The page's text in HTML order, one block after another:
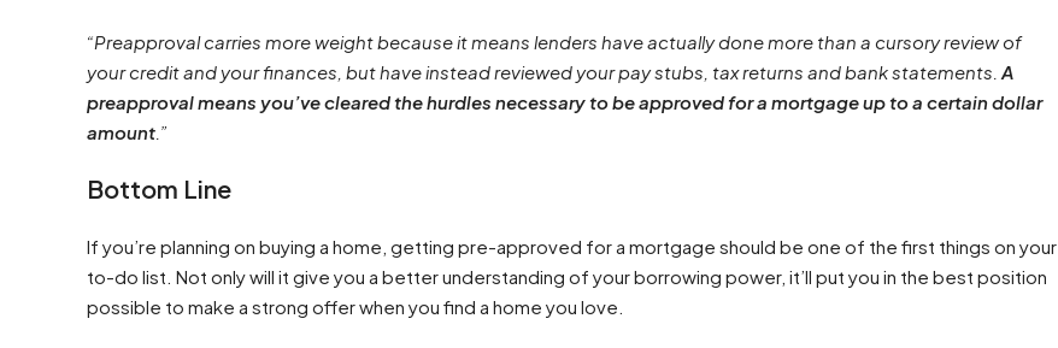
“Preapproval carries more weight because it means lenders have actually done more than a cursory review of
your credit and your finances, but have instead reviewed your pay stubs, tax returns and bank statements. A
preapproval means you’ve cleared the hurdles necessary to be approved for a mortgage up to a certain dollar
amount .”
Bottom Line
If you’re planning on buying a home, getting pre-approved for a mortgage should be one of the first things on your
to-do list. Not only will it give you a better understanding of your borrowing power, it’ll put you in the best position
possible to make a strong offer when you find a home you love.